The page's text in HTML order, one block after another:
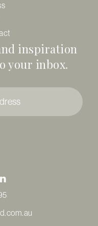
inspiration
your inbox.